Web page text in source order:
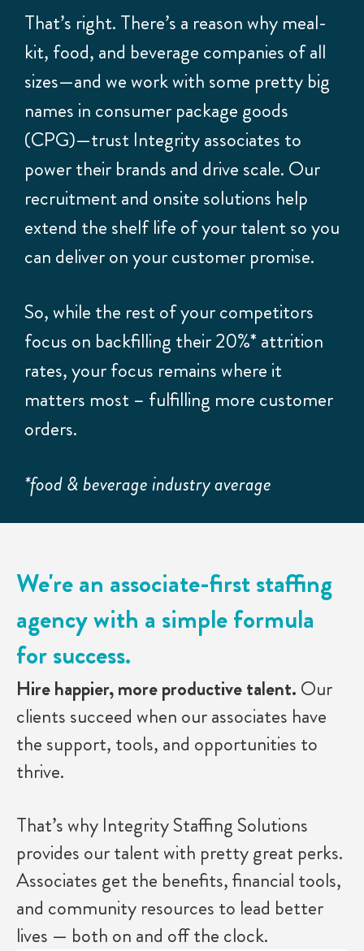
That’s right. There’s a reason why meal-
kit, food, and beverage companies of all
sizes—and we work with some pretty big
names in consumer package goods
(CPG)—trust Integrity associates to
power their brands and drive scale. Our
recruitment and onsite solutions help
extend the shelf life of your talent so you
can deliver on your customer promise.
So, while the rest of your competitors
focus on backfilling their 20%* attrition
rates, your focus remains where it
matters most – fulfilling more customer
orders.
*food & beverage industry average
We're an associate-first staffing
agency with a simple formula
for success.
Hire happier, more productive talent. Our
clients succeed when our associates have
the support, tools, and opportunities to
thrive.
That’s why Integrity Staffing Solutions
provides our talent with pretty great perks.
Associates get the benefits, financial tools,
and community resources to lead better
lives — both on and off the clock.